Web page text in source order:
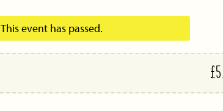
This event has passed.